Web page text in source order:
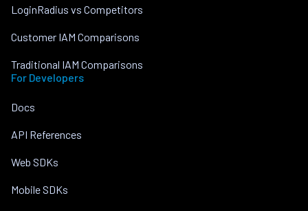
LoginRadius vs Competitors
Customer IAM Comparisons
Traditional IAM Comparisons
For Developers
Docs
API References
Web SDKs
Mobile SDKs